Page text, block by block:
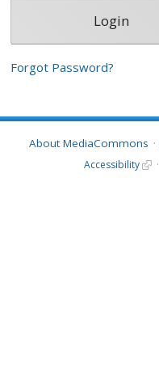
Forgot Password?
About MediaCommons
Accessibility